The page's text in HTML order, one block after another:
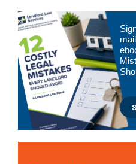
Primary
Sidebar